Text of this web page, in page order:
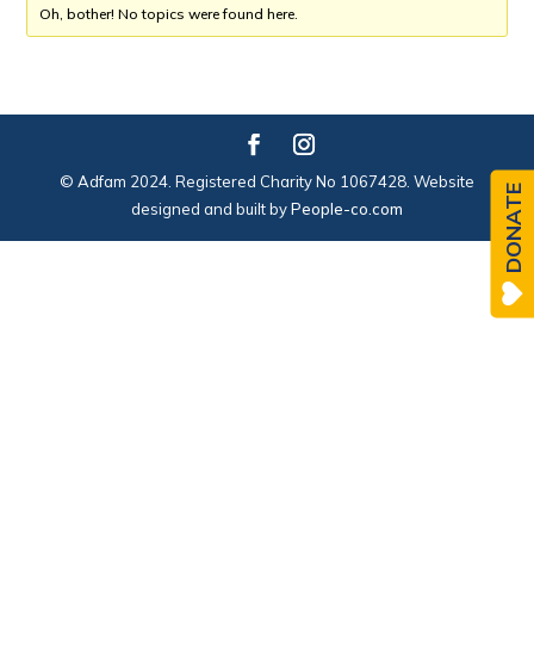
Oh, bother! No topics were found here.
© Adfam 2024. Registered Charity No 1067428. Website
designed and built byPeople-co.com DONATE